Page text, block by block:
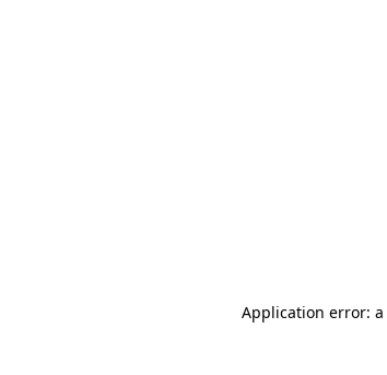
Application error: a